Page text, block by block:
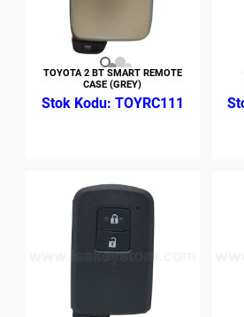
TOYOTA 2 BT SMART REMOTE
CASE (GREY)
TOYRC111